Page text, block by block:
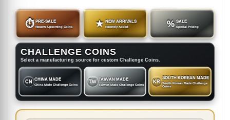
⏱ PRE-SALE
Reserve Upcoming Coins ★ NEW ARRIVALS
Recently Added % SALE
Special Pricing
CHALLENGE COINS
Select a manufacturing source for custom Challenge Coins.
CN CHINA MADE
China Made Challenge Coins
TW TAIWAN MADE
Taiwan Made Challenge Coins
KR
SOUTH KOREAN MADE
South Korean Made Challenge
Coins